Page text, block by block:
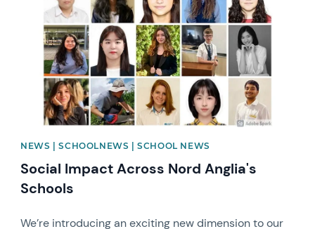
NEWS | SCHOOLNEWS | SCHOOL NEWS
Social Impact Across Nord Anglia's
Schools
We’re introducing an exciting new dimension to our